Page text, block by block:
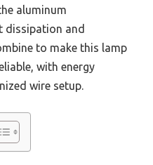
aluminum
dissipation and
to make this lamp
with energy
wire setup.